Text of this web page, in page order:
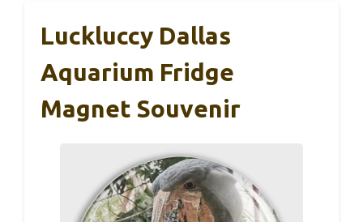
Luckluccy Dallas
Aquarium Fridge
Magnet Souvenir